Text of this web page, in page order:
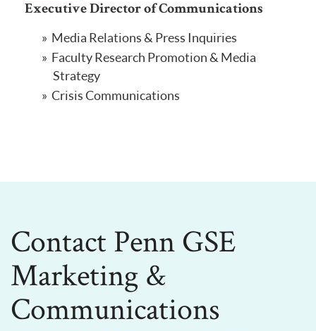
Executive Director of Communications
Media Relations & Press Inquiries
Faculty Research Promotion & Media
Strategy
Crisis Communications
Contact Penn GSE
Marketing &
Communications